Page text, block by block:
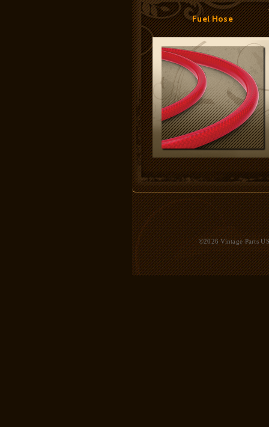
Fuel Hose
©2026 Vintage Parts